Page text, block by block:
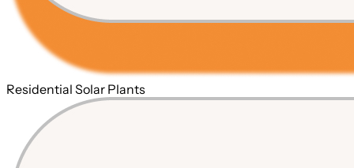
Residential Solar Plants